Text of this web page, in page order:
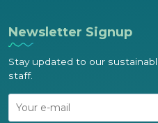
Newsletter Signup
Stay updated to our
staff.